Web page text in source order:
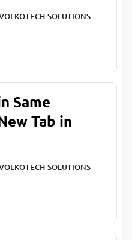
SOLUTIONS
Same
Tab in
SOLUTIONS